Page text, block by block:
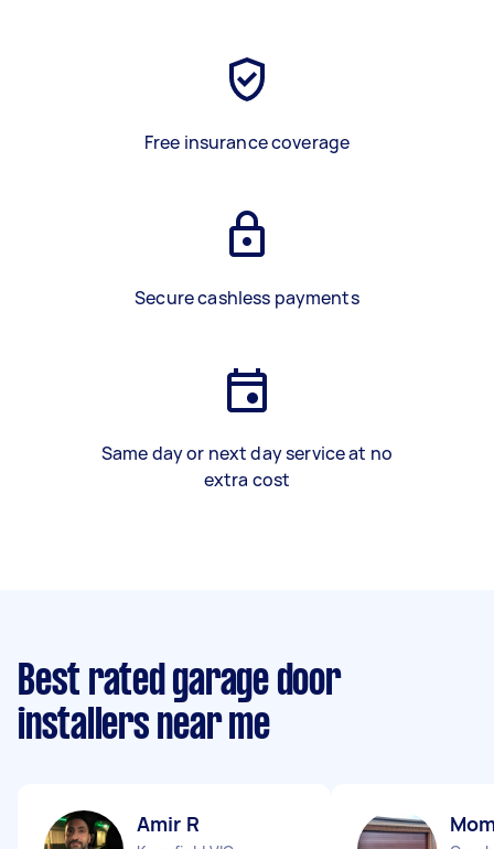
Free insurance coverage
Secure cashless payments
Same day or next day service at no
extra cost
Best rated garage door
installers near me
Amir R